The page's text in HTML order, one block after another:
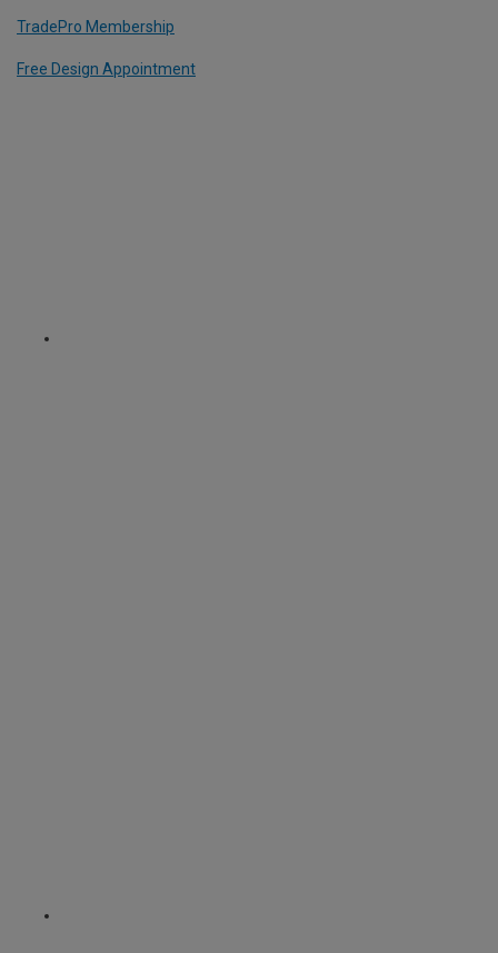
TradePro Membership
Free Design Appointment